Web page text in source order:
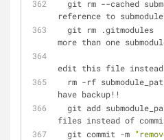
reference to
more than one
edit this file instead
have backup!!
files instead of
  git commit -m